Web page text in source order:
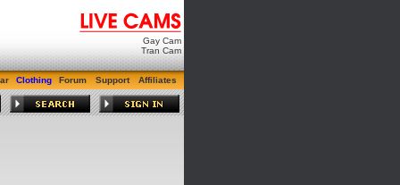
Gay Cam
Tran Cam
Clothing Forum Support Affiliates